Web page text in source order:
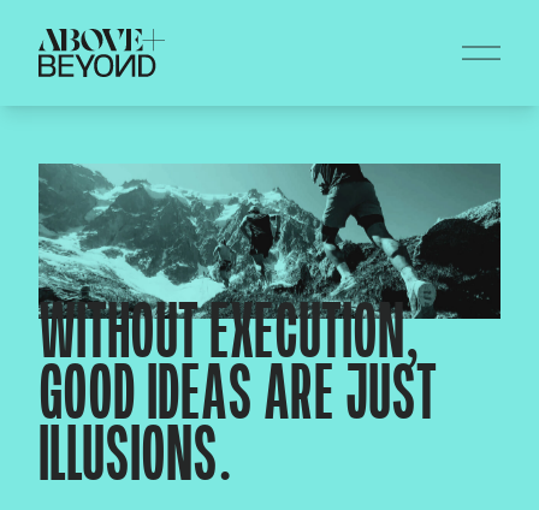
WITHOUT EXECUTION,
GOOD IDEAS ARE JUST
ILLUSIONS.